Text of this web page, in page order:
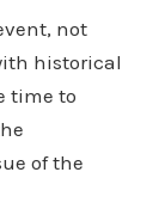
not
historical
time to
of the